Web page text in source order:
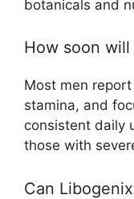
botanicals and
How soon will
Most men
stamina, and
consistent daily
those with
Can